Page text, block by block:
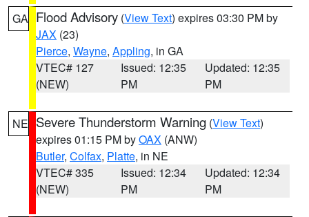
GA Flood Advisory (View Text) expires 03:30 PM by
JAX (23)
Pierce, Wayne, Appling, in GA
VTEC# 127
(NEW)
Issued: 12:35
PM
Updated: 12:35
PM
NE Severe Thunderstorm Warning (View Text)
expires 01:15 PM byOAX (ANW)
Butler, Colfax, Platte, in NE
VTEC# 335
(NEW)
Issued: 12:34
PM
Updated: 12:34
PM